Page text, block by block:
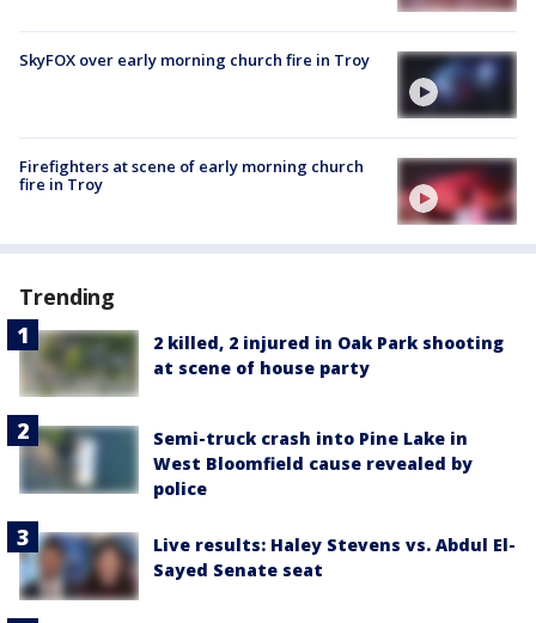
SkyFOX over early morning church fire in Troy
Firefighters at scene of early morning church
fire in Troy
Trending
2 killed, 2 injured in Oak Park shooting
at scene of house party
Semi-truck crash into Pine Lake in
West Bloomfield cause revealed by
police
Live results: Haley Stevens vs. Abdul El-
Sayed Senate seat